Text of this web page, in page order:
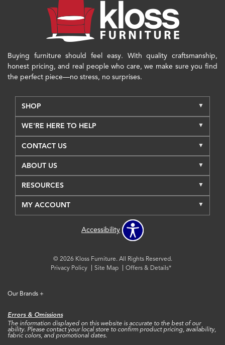
Buying furniture should feel easy. With quality craftsmanship,
honest pricing, and real people who care, we make sure you find
the perfect piece—no stress, no surprises.
SHOP
WE'RE HERE TO HELP
CONTACT US
ABOUT US
RESOURCES
MY ACCOUNT
Accessibility
© 2026 Kloss Furniture. All Rights Reserved.
Privacy Policy
Site Map Offers & Details*
Our Brands +
Errors & Omissions
The information displayed on this website is accurate to the best of our
ability. Please contact your local store to confirm product pricing, availability,
fabric colors, and promotional dates.